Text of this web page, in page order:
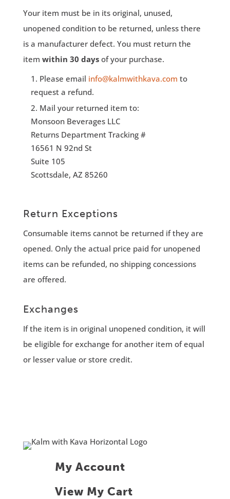
Your item must be in its original, unused,
unopened condition to be returned, unless there
is a manufacturer defect. You must return the
item within 30 daysof your purchase.
Please email info@kalmwithkava.com to
request a refund.
Mail your returned item to:
Monsoon Beverages LLC
Returns Department Tracking #
16561 N 92nd St
Suite 105
Scottsdale, AZ 85260
Return Exceptions
Consumable items cannot be returned if they are
opened. Only the actual price paid for unopened
items can be refunded, no shipping concessions
are offered.
Exchanges
If the item is in original unopened condition, it will
be eligible for exchange for another item of equal
or lesser value or store credit.
My Account
View My Cart